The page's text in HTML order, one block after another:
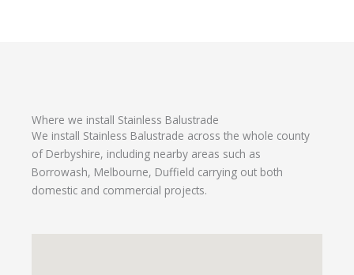
Where we install Stainless Balustrade
We install Stainless Balustrade across the whole county
of Derbyshire, including nearby areas such as
Borrowash, Melbourne, Duffield carrying out both
domestic and commercial projects.